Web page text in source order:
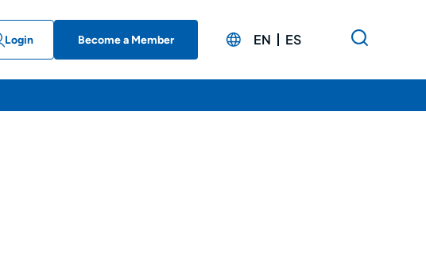
Login Become a Member EN ES